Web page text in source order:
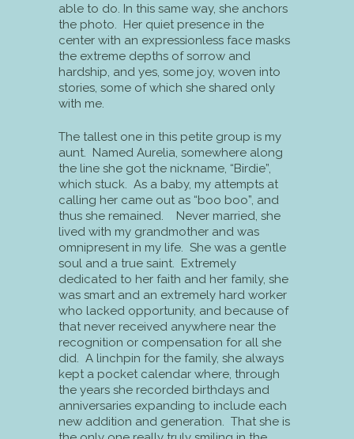
able to do. In this same way, she anchors
the photo. Her quiet presence in the
center with an expressionless face masks
the extreme depths of sorrow and
hardship, and yes, some joy, woven into
stories, some of which she shared only
with me.
The tallest one in this petite group is my
aunt. Named Aurelia, somewhere along
the line she got the nickname, “Birdie”,
which stuck. As a baby, my attempts at
calling her came out as “boo boo”, and
thus she remained. Never married, she
lived with my grandmother and was
omnipresent in my life. She was a gentle
soul and a true saint. Extremely
dedicated to her faith and her family, she
was smart and an extremely hard worker
who lacked opportunity, and because of
that never received anywhere near the
recognition or compensation for all she
did. A linchpin for the family, she always
kept a pocket calendar where, through
the years she recorded birthdays and
anniversaries expanding to include each
new addition and generation. That she is